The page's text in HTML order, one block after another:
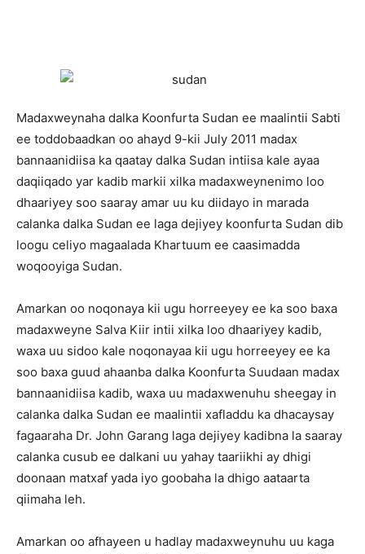
Madaxweynaha dalka Koonfurta Sudan ee maalintii Sabti
ee toddobaadkan oo ahayd 9-kii July 2011 madax
bannaanidiisa ka qaatay dalka Sudan intiisa kale ayaa
daqiiqado yar kadib markii xilka madaxweynenimo loo
dhaariyey soo saaray amar uu ku diidayo in marada
calanka dalka Sudan ee laga dejiyey koonfurta Sudan dib
loogu celiyo magaalada Khartuum ee caasimadda
woqooyiga Sudan.
Amarkan oo noqonaya kii ugu horreeyey ee ka soo baxa
madaxweyne Salva Kiir intii xilka loo dhaariyey kadib,
waxa uu sidoo kale noqonayaa kii ugu horreeyey ee ka
soo baxa guud ahaanba dalka Koonfurta Suudaan madax
bannaanidiisa kadib, waxa uu madaxwenuhu sheegay in
calanka dalka Sudan ee maalintii xafladdu ka dhacaysay
fagaaraha Dr. John Garang laga dejiyey kadibna la saaray
calanka cusub ee dalkani uu yahay taariikhi ay dhigi
doonaan matxaf yada iyo goobaha la dhigo aataarta
qiimaha leh.
Amarkan oo afhayeen u hadlay madaxweynuhu uu kaga